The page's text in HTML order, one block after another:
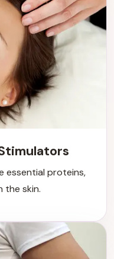
essential proteins,
the skin.